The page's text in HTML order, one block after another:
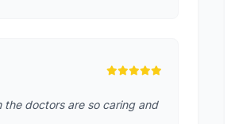
doctors are so caring and